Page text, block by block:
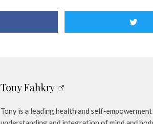
Tony Fahkry
Tony is a leading health and self-